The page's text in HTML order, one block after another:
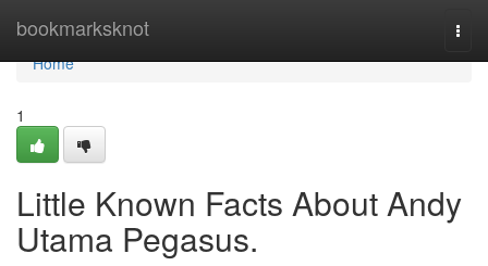
bookmarksknot
Home
Home
1
Little Known Facts About Andy
Utama Pegasus.